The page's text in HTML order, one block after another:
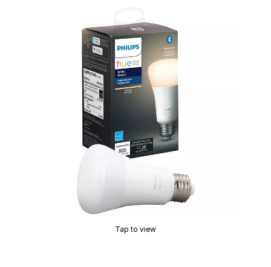
Tap to view